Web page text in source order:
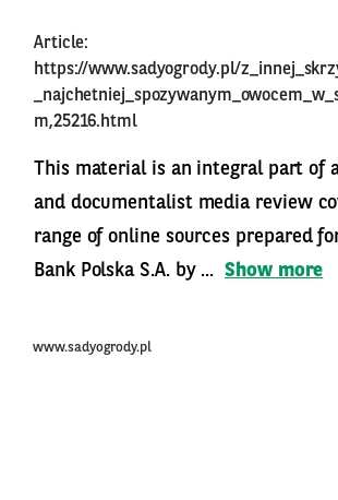
Article:
https://www.sadyogrody.pl/
m,25216.html
This material is an integral part of
and documentalist media review
range of online sources prepared
Bank Polska S.A. by ... Show more
www.sadyogrody.pl